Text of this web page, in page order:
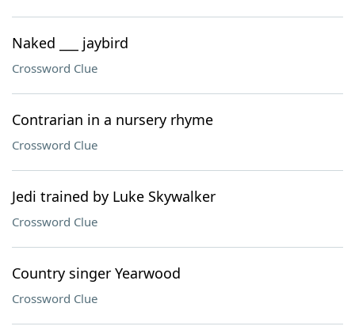
Naked ___ jaybird
Crossword Clue
Contrarian in a nursery rhyme
Crossword Clue
Jedi trained by Luke Skywalker
Crossword Clue
Country singer Yearwood
Crossword Clue